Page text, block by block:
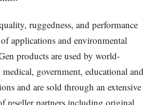
ruggedness, and performance
applications and environmental
products are used by world-
government, educational and
and are sold through an extensive
reseller partners including original